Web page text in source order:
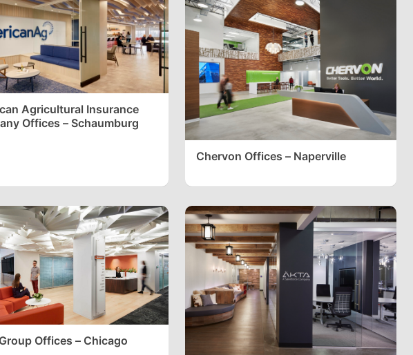
Agricultural Insurance
Offices – Schaumburg
Chervon Offices – Naperville
Offices – Chicago